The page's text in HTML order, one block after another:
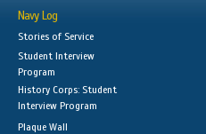
Navy Log
Stories of Service
Student Interview
Program
History Corps: Student
Interview Program
Plaque Wall